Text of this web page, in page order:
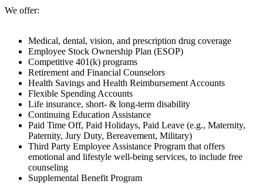
We offer:
Medical, dental, vision, and prescription drug coverage
Employee Stock Ownership Plan (ESOP)
Competitive 401(k) programs
Retirement and Financial Counselors
Health Savings and Health Reimbursement Accounts
Flexible Spending Accounts
Life insurance, short- & long-term disability
Continuing Education Assistance
Paid Time Off, Paid Holidays, Paid Leave (e.g., Maternity,
Paternity, Jury Duty, Bereavement, Military)
Third Party Employee Assistance Program that offers
emotional and lifestyle well-being services, to include free
counseling
Supplemental Benefit Program